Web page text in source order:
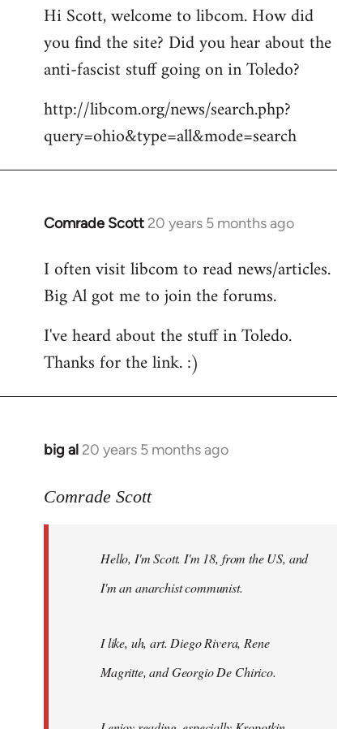
Hi Scott, welcome to libcom. How did
you find the site? Did you hear about the
anti-fascist stuff going on in Toledo?
http://libcom.org/news/search.php?
query=ohio&type=all&mode=search
Comrade Scott 20 years 5 months ago
In
to
Welcome
libcom.org
I often visit libcom to read news/articles.
Big Al got me to join the forums.
I've heard about the stuff in Toledo.
Thanks for the link. :)
big al 20 years 5 months ago
In
to
libcom.org
Comrade Scott
Hello, I'm Scott. I'm 18, from the US, and
I'm an anarchist communist.
I like, uh, art. Diego Rivera, Rene
Magritte, and Georgio De Chirico.